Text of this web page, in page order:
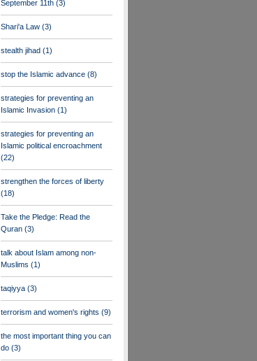
September 11th (3)
Shari'a Law (3)
stealth jihad (1)
stop the Islamic advance (8)
strategies for preventing an
Islamic Invasion (1)
strategies for preventing an
Islamic political encroachment
(22)
strengthen the forces of liberty
(18)
Take the Pledge: Read the
Quran (3)
talk about Islam among non-
Muslims (1)
taqiyya (3)
terrorism and women's rights (9)
the most important thing you can
do (3)